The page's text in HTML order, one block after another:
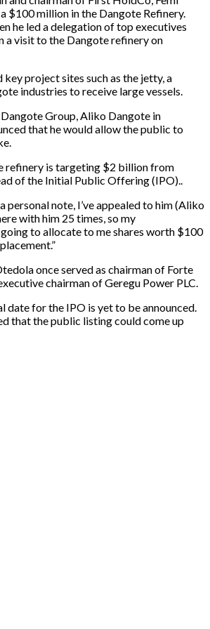
$100 million in the Dangote Refinery.
he led a delegation of top executives
a visit to the Dangote refinery on
key project sites such as the jetty, a
industries to receive large vessels.
Group, Aliko Dangote in
that he would allow the public to
refinery is targeting $2 billion from
of the Initial Public Offering (IPO)..
personal note, I’ve appealed to him (Aliko
with him 25 times, so my
going to allocate to me shares worth $100
once served as chairman of Forte
chairman of Geregu Power PLC.
date for the IPO is yet to be announced.
that the public listing could come up